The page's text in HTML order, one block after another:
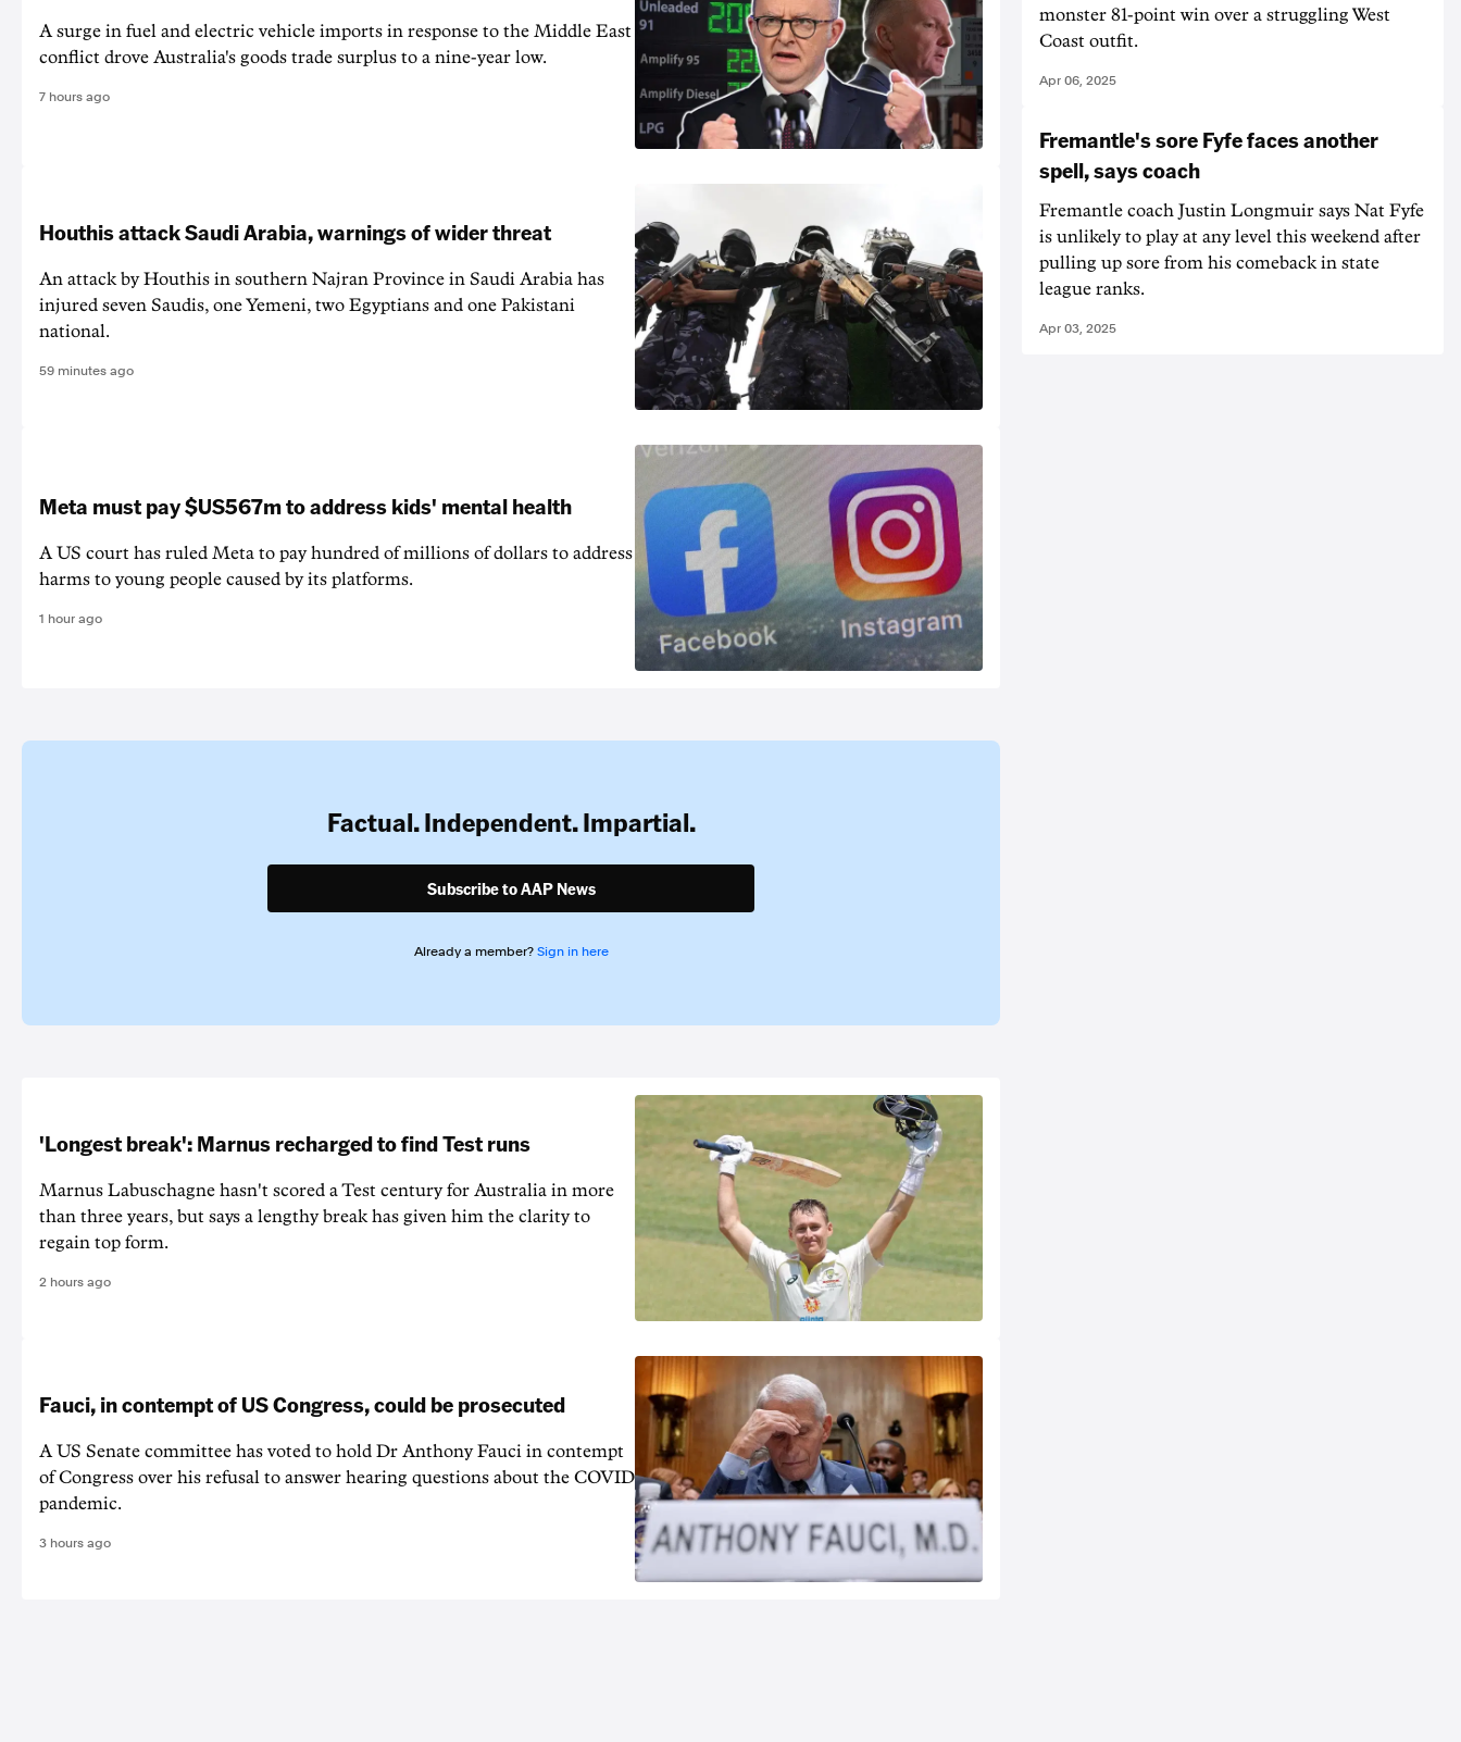
A surge in fuel and electric vehicle imports in response to the Middle East
conflict drove Australia's goods trade surplus to a nine-year low.
7 hours ago
Houthis attack Saudi Arabia, warnings of wider threat
An attack by Houthis in southern Najran Province in Saudi Arabia has
injured seven Saudis, one Yemeni, two Egyptians and one Pakistani
national.
59 minutes ago
Meta must pay $US567m to address kids' mental health
A US court has ruled Meta to pay hundred of millions of dollars to address
harms to young people caused by its platforms.
1 hour ago
Factual. Independent. Impartial.
Subscribe to AAP News
Already a member? Sign in here
'Longest break': Marnus recharged to find Test runs
Marnus Labuschagne hasn't scored a Test century for Australia in more
than three years, but says a lengthy break has given him the clarity to
regain top form.
2 hours ago
Fauci, in contempt of US Congress, could be prosecuted
A US Senate committee has voted to hold Dr Anthony Fauci in contempt
of Congress over his refusal to answer hearing questions about the COVID
pandemic.
3 hours ago
monster 81-point win over a struggling West
Coast outfit.
Apr 06, 2025
Fremantle's sore Fyfe faces another
spell, says coach
Fremantle coach Justin Longmuir says Nat Fyfe
is unlikely to play at any level this weekend after
pulling up sore from his comeback in state
league ranks.
Apr 03, 2025